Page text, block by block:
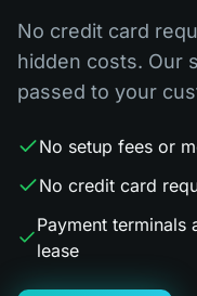
No credit card
hidden costs. Our
passed to your
No setup fees or
No credit card
Payment
lease